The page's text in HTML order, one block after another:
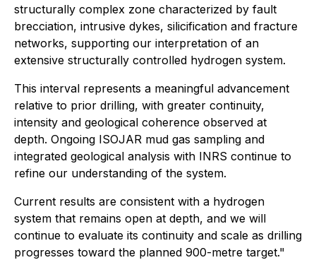
structurally complex zone characterized by fault
brecciation, intrusive dykes, silicification and fracture
networks, supporting our interpretation of an
extensive structurally controlled hydrogen system.
This interval represents a meaningful advancement
relative to prior drilling, with greater continuity,
intensity and geological coherence observed at
depth. Ongoing ISOJAR mud gas sampling and
integrated geological analysis with INRS continue to
refine our understanding of the system.
Current results are consistent with a hydrogen
system that remains open at depth, and we will
continue to evaluate its continuity and scale as drilling
progresses toward the planned 900-metre target."